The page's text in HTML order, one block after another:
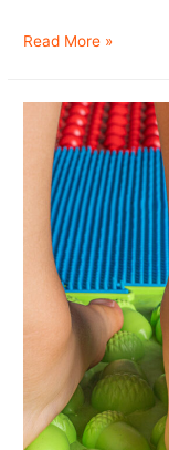
Read More »